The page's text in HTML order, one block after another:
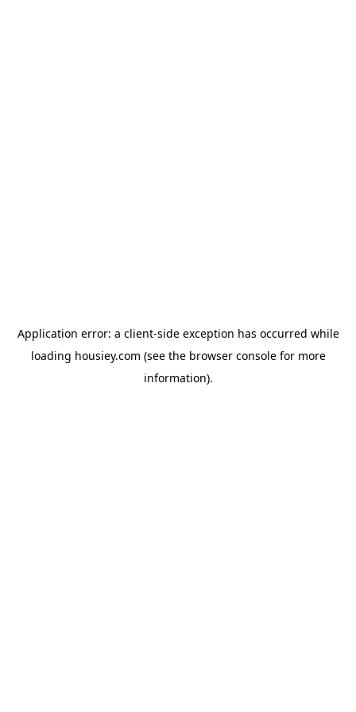
Application error: a client-side exception has occurred while
loading housiey.com (see the browser consolefor more
information).